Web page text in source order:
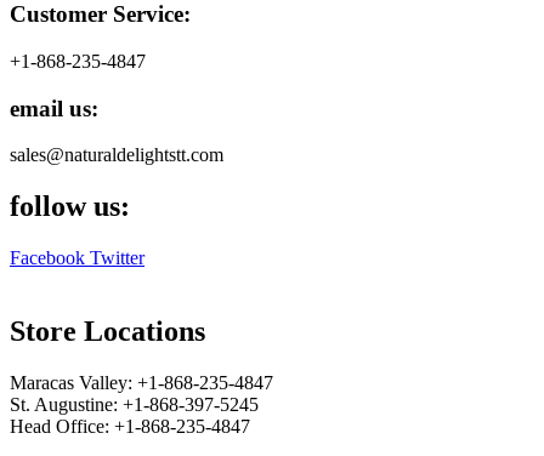
Customer Service:
+1-868-235-4847
email us:
sales@naturaldelightstt.com
follow us:
Facebook Twitter
Store Locations
Maracas Valley: +1-868-235-4847
St. Augustine: +1-868-397-5245
Head Office: +1-868-235-4847